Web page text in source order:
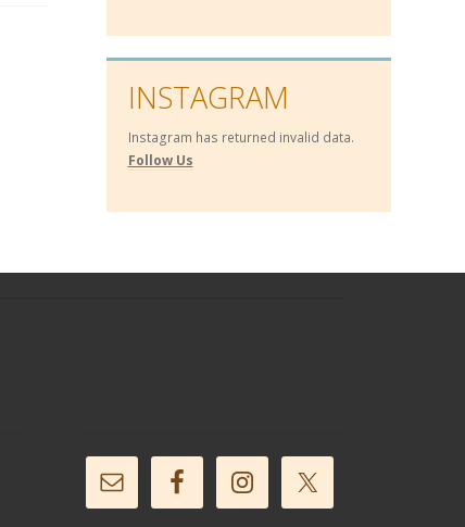
INSTAGRAM
Instagram has returned invalid data.
Follow Us